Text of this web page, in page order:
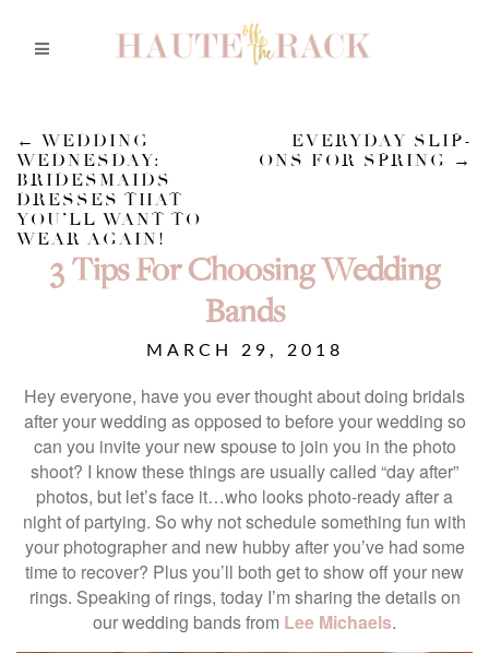
← WEDDING
WEDNESDAY:
BRIDESMAIDS
DRESSES THAT
YOU’LL WANT TO
WEAR AGAIN!
EVERYDAY SLIP-
ONS FOR SPRING →
3 Tips For Choosing Wedding
Bands
MARCH 29, 2018
Hey everyone, have you ever thought about doing bridals
after your wedding as opposed to before your wedding so
can you invite your new spouse to join you in the photo
shoot? I know these things are usually called “day after”
photos, but let’s face it…who looks photo-ready after a
night of partying. So why not schedule something fun with
your photographer and new hubby after you’ve had some
time to recover? Plus you’ll both get to show off your new
rings. Speaking of rings, today I’m sharing the details on
our wedding bands from Lee Michaels.